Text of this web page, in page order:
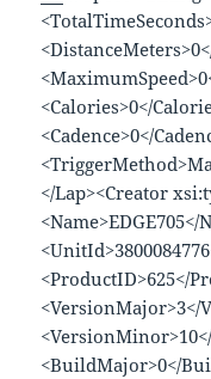
<Calories>0</
<Cadence>0</
</Lap><Creator
<Name>EDGE705</
<ProductID>625</
<VersionMajor>3</
<BuildMajor>0</